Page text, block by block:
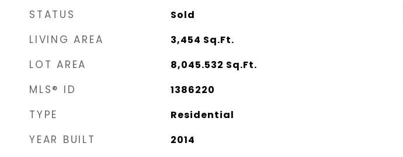
STATUS Sold
LIVING AREA 3,454 Sq.Ft.
LOT AREA 8,045.532 Sq.Ft.
MLS® ID 1386220
TYPE Residential
YEAR BUILT 2014